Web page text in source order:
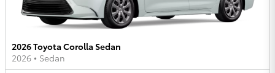
2026 Toyota Corolla Sedan
2026 • Sedan